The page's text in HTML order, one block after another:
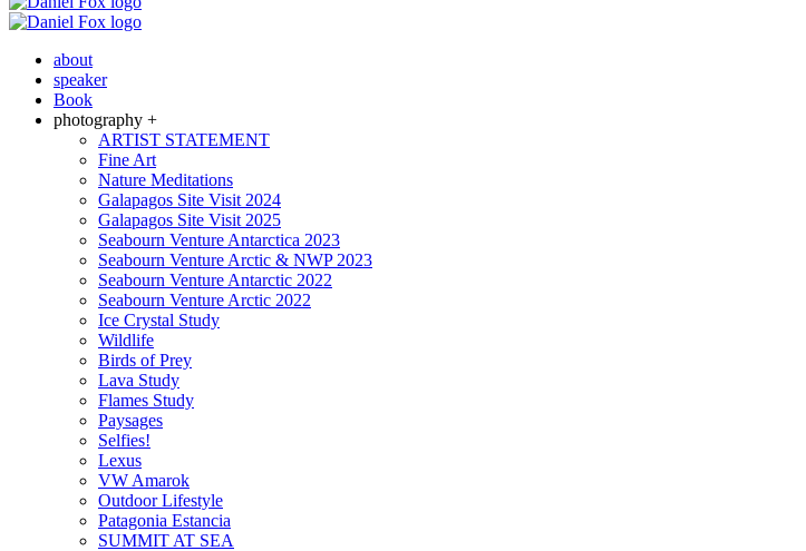
about
speaker
Book
photography +
ARTIST STATEMENT
Fine Art
Nature Meditations
Galapagos Site Visit 2024
Galapagos Site Visit 2025
Seabourn Venture Antarctica 2023
Seabourn Venture Arctic & NWP 2023
Seabourn Venture Antarctic 2022
Seabourn Venture Arctic 2022
Ice Crystal Study
Wildlife
Birds of Prey
Lava Study
Flames Study
Paysages
Selfies!
Lexus
VW Amarok
Outdoor Lifestyle
Patagonia Estancia
SUMMIT AT SEA